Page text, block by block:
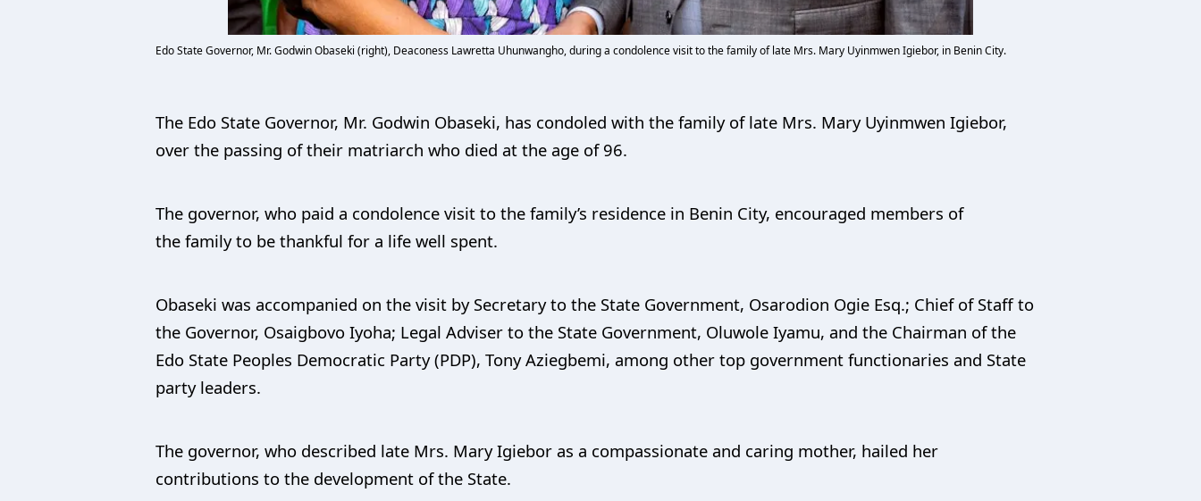
Edo State Governor, Mr. Godwin Obaseki (right), Deaconess Lawretta Uhunwangho, during a condolence visit to the family of late Mrs. Mary Uyinmwen Igiebor, in Benin City.
The Edo State Governor, Mr. Godwin Obaseki, has condoled with the family of late Mrs. Mary Uyinmwen Igiebor,
over the passing of their matriarch who died at the age of 96.
The governor, who paid a condolence visit to the family’s residence in Benin City, encouraged members of
the family to be thankful for a life well spent.
Obaseki was accompanied on the visit by Secretary to the State Government, Osarodion Ogie Esq.; Chief of Staff to
the Governor, Osaigbovo Iyoha; Legal Adviser to the State Government, Oluwole Iyamu, and the Chairman of the
Edo State Peoples Democratic Party (PDP), Tony Aziegbemi, among other top government functionaries and State
party leaders.
The governor, who described late Mrs. Mary Igiebor as a compassionate and caring mother, hailed her
contributions to the development of the State.